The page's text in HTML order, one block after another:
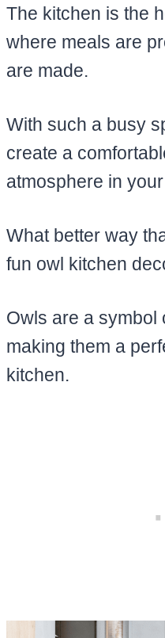
The kitchen is the
where meals are
are made.
With such a busy
create a
atmosphere in
What better way
fun owl kitchen
Owls are a symbol
making them a
kitchen.